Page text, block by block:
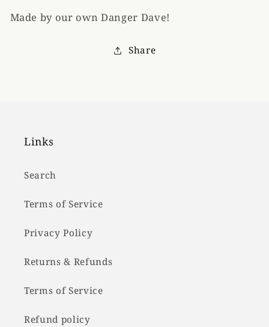
Made by our own Danger Dave!
Share
Links
Search
Terms of Service
Privacy Policy
Returns & Refunds
Terms of Service
Refund policy